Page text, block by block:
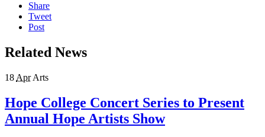
Share
Tweet
Post
Related News
18 Apr Arts
Hope College Concert Series to Present
Annual Hope Artists Show